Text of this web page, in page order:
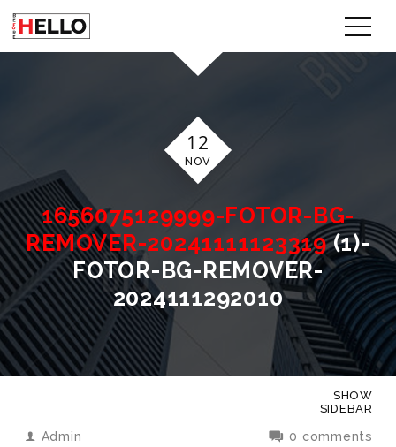
12
NOV
1656075129999-FOTOR-BG-
REMOVER-20241111123319(1)-
FOTOR-BG-REMOVER-
2024111292010
Admin 0 comments
SHOW
SIDEBAR